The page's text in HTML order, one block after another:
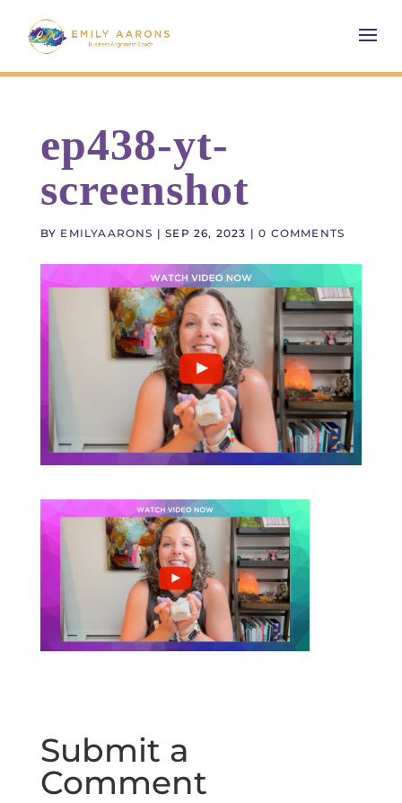
ep438-yt-
screenshot
BY EMILYAARONS |SEP 26, 2023 |0 COMMENTS
Submit a
Comment